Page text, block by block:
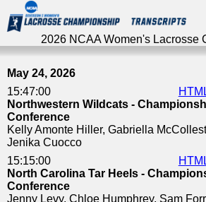
2026 NCAA Women's Lacrosse
2026 NCAA Women's Lacrosse
May 24, 2026
15:47:00
Northwestern Wildcats -
Conference
Kelly Amonte Hiller, Gabriella
Jenika Cuocco
15:15:00
North Carolina Tar Heels -
Conference
Jenny Levy, Chloe Humphrey, Sam